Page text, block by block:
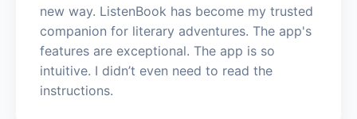
new way. ListenBook has become my trusted
companion for literary adventures. The app's
features are exceptional. The app is so
intuitive. I didn’t even need to read the
instructions.